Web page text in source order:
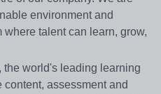
environment and
talent can learn, grow,
the world's leading learning
content, assessment and